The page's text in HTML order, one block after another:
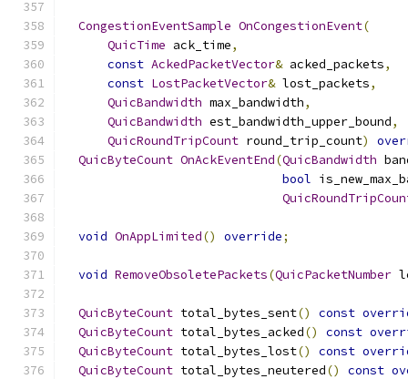
CongestionEventSample OnCongestionEvent(
QuicTime ack_time,
const AckedPacketVector& acked_packets,
const LostPacketVector& lost_packets,
QuicBandwidth max_bandwidth,
QuicBandwidth est_bandwidth_upper_bound,
QuicRoundTripCount round_trip_count)
QuicByteCount OnAckEventEnd(QuicBandwidth
bool
void OnAppLimited() override;
void RemoveObsoletePackets(QuicPacketNumber
QuicByteCount total_bytes_sent() const
QuicByteCount total_bytes_acked() const
QuicByteCount total_bytes_lost() const
QuicByteCount total_bytes_neutered() const